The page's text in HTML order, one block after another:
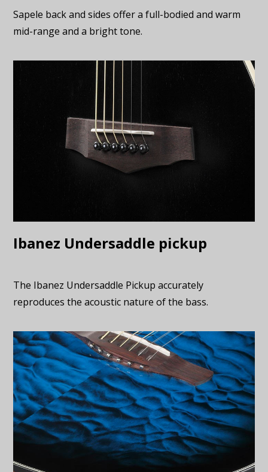
Sapele back and sides offer a full-bodied and warm
mid-range and a bright tone.
Ibanez Undersaddle pickup
The Ibanez Undersaddle Pickup accurately
reproduces the acoustic nature of the bass.